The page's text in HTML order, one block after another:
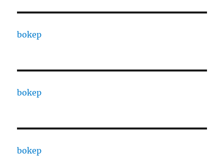
bokep
bokep
bokep